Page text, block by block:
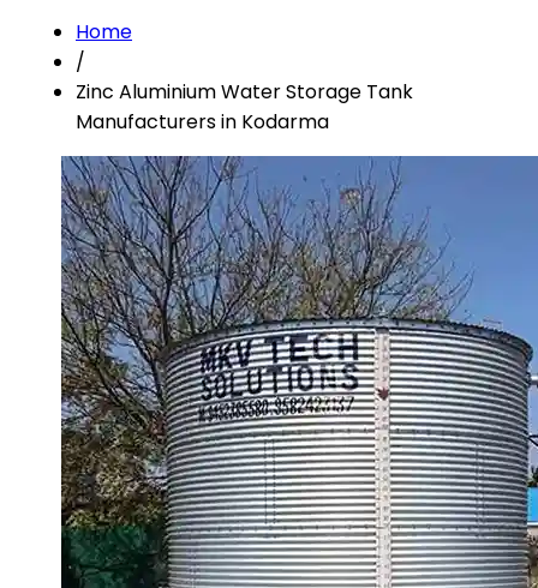
Home
/
Zinc Aluminium Water Storage Tank
Manufacturers in Kodarma